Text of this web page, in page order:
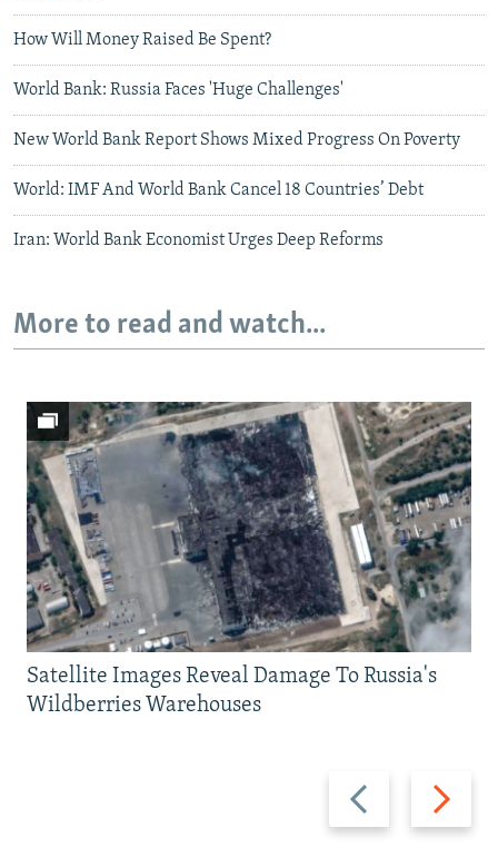
How Will Money Raised Be Spent?
World Bank: Russia Faces 'Huge Challenges'
New World Bank Report Shows Mixed Progress On Poverty
World: IMF And World Bank Cancel 18 Countries’ Debt
Iran: World Bank Economist Urges Deep Reforms
More to read and watch...
Previous
slide
Next
slide
Satellite Images Reveal Damage To Russia's
Wildberries Warehouses